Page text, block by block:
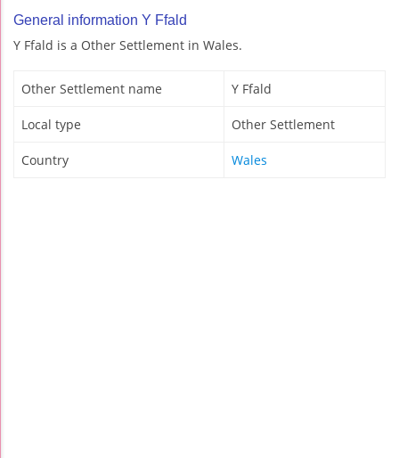
General information Y Ffald
Y Ffald is a Other Settlement in Wales.
Other Settlement name Y Ffald
Local type Other Settlement
Country Wales